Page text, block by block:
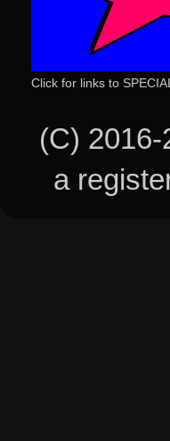
Click for links to
(C)
a